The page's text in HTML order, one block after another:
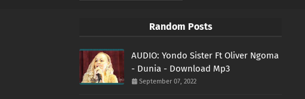
Random Posts
AUDIO: Yondo Sister Ft Oliver Ngoma
- Dunia - Download Mp3
September 07, 2022